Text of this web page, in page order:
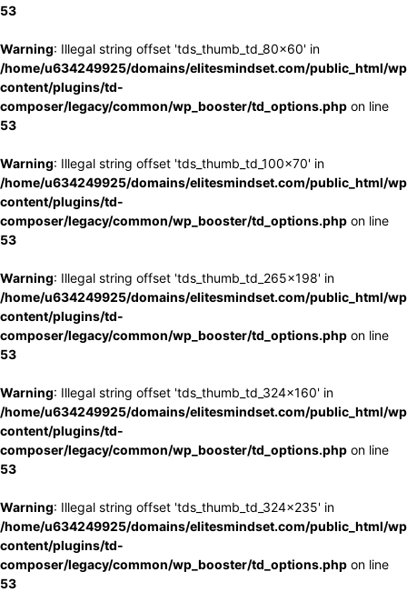
53
Warning: Illegal string offset 'tds_thumb_td_80x60' in
/home/u634249925/domains/elitesmindset.com/public_html/
content/plugins/td-
composer/legacy/common/wp_booster/td_options.php on line
53
Warning: Illegal string offset 'tds_thumb_td_100x70' in
/home/u634249925/domains/elitesmindset.com/public_html/
content/plugins/td-
composer/legacy/common/wp_booster/td_options.php on line
53
Warning: Illegal string offset 'tds_thumb_td_265x198' in
/home/u634249925/domains/elitesmindset.com/public_html/
content/plugins/td-
composer/legacy/common/wp_booster/td_options.php on line
53
Warning: Illegal string offset 'tds_thumb_td_324x160' in
/home/u634249925/domains/elitesmindset.com/public_html/
content/plugins/td-
composer/legacy/common/wp_booster/td_options.php on line
53
Warning: Illegal string offset 'tds_thumb_td_324x235' in
/home/u634249925/domains/elitesmindset.com/public_html/
content/plugins/td-
composer/legacy/common/wp_booster/td_options.php on line
53